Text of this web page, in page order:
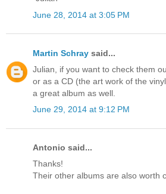
June 28, 2014 at 3:05 PM
Martin Schray said...
Julian, if you want to check them
or as a CD (the art work of the
a great album as well.
June 29, 2014 at 9:12 PM
Antonio said...
Thanks!
Their other albums are also worth